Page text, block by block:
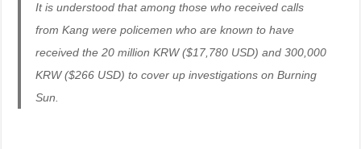
It is understood that among those who received calls
from Kang were policemen who are known to have
received the 20 million KRW ($17,780 USD) and 300,000
KRW ($266 USD) to cover up investigations on Burning
Sun.